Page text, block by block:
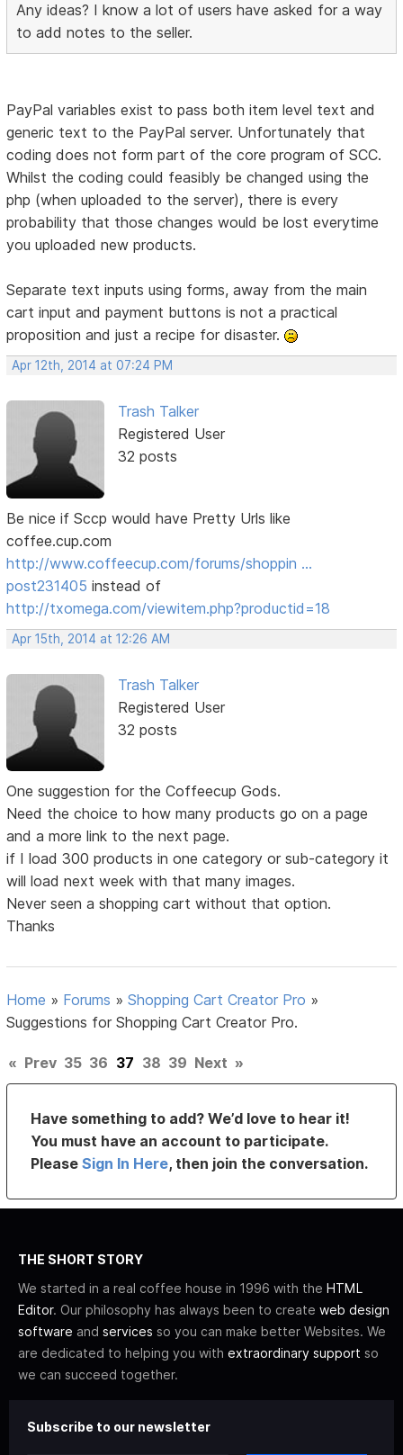
Any ideas? I know a lot of users have asked for a way
to add notes to the seller.
PayPal variables exist to pass both item level text and
generic text to the PayPal server. Unfortunately that
coding does not form part of the core program of SCC.
Whilst the coding could feasibly be changed using the
php (when uploaded to the server), there is every
probability that those changes would be lost everytime
you uploaded new products.
Separate text inputs using forms, away from the main
cart input and payment buttons is not a practical
proposition and just a recipe for disaster.
Apr 12th, 2014 at 07:24 PM
Trash Talker
Registered User
32 posts
Be nice if Sccp would have Pretty Urls like
coffee.cup.com
http://www.coffeecup.com/forums/shoppin …
post231405 instead of
http://txomega.com/viewitem.php?productid=18
Apr 15th, 2014 at 12:26 AM
Trash Talker
Registered User
32 posts
One suggestion for the Coffeecup Gods.
Need the choice to how many products go on a page
and a more link to the next page.
if I load 300 products in one category or sub-category it
will load next week with that many images.
Never seen a shopping cart without that option.
Thanks
Home » Forums »Shopping Cart Creator Pro »
Suggestions for Shopping Cart Creator Pro.
« Prev 35 36 37 38 39 Next »
Have something to add? We’d love to hear it!
You must have an account to participate.
PleaseSign In Here, then join the conversation.
THE SHORT STORY
We started in a real coffee house in 1996 with the HTML
Editor. Our philosophy has always been to create web design
software and services so you can make better Websites. We
are dedicated to helping you with extraordinary support so
we can succeed together.
Subscribe to our newsletter